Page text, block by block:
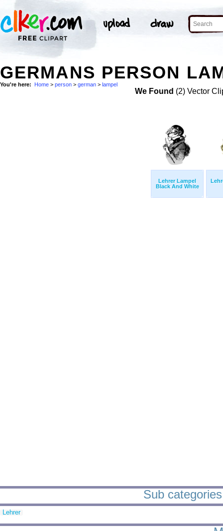
GERMANS PERSON
You're here: Home > person > german > lampel
We Found (2) Vector
Lehrer Lampel
Black And White
Sub
Lehrer